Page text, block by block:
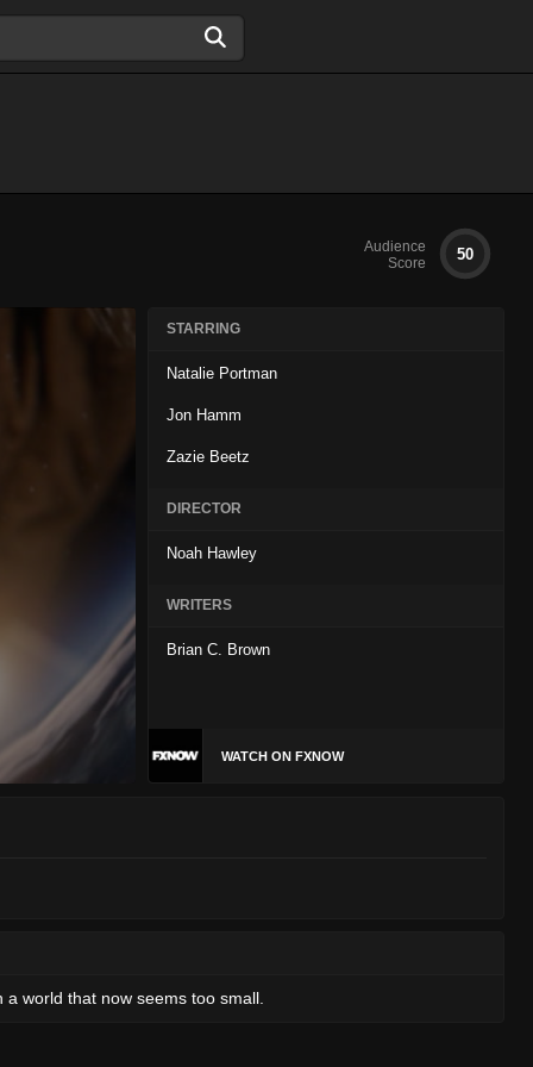
Audience
Score
50
STARRING
Natalie Portman
Jon Hamm
Zazie Beetz
DIRECTOR
Noah Hawley
WRITERS
Brian C. Brown
WATCH ON FXNOW
world that now seems too small.